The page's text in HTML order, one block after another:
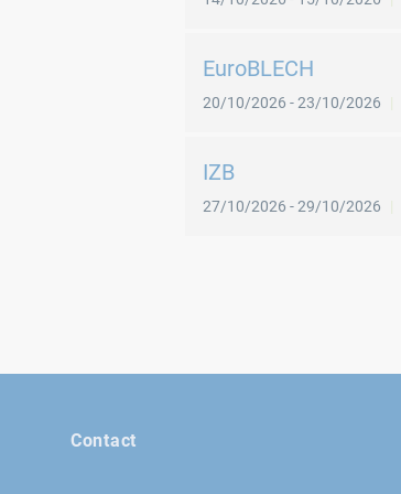
EuroBLECH
20/10/2026 -23/10/2026
IZB
27/10/2026 -29/10/2026
Contact